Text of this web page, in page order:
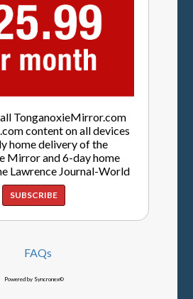
TonganoxieMirror.com
content on all devices
home delivery of the
Mirror and 6-day home
Lawrence Journal-World
SUBSCRIBE
FAQs
Powered by Syncronex©